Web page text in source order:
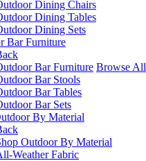
Dining Chairs
Dining Tables
Dining Sets
Bar Furniture
Bar Furniture Browse All
Bar Stools
Bar Tables
Bar Sets
By Material
Outdoor By Material
Weather Fabric